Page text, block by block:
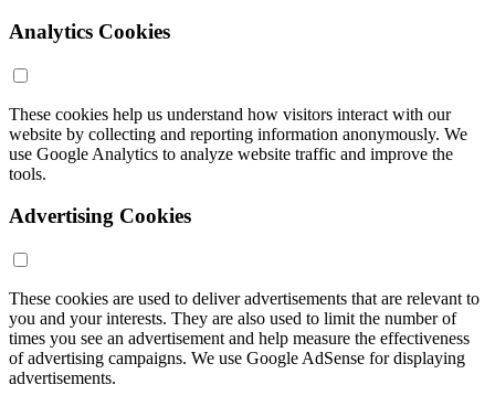
Analytics Cookies
These cookies help us understand how visitors interact with our
website by collecting and reporting information anonymously. We
use Google Analytics to analyze website traffic and improve the
tools.
Advertising Cookies
These cookies are used to deliver advertisements that are relevant to
you and your interests. They are also used to limit the number of
times you see an advertisement and help measure the effectiveness
of advertising campaigns. We use Google AdSense for displaying
advertisements.